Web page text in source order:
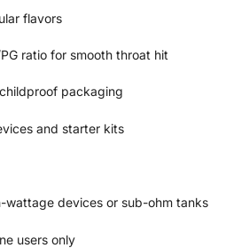
flavors
ratio for smooth throat hit
packaging
and starter kits
wattage devices or sub-ohm tanks
users only